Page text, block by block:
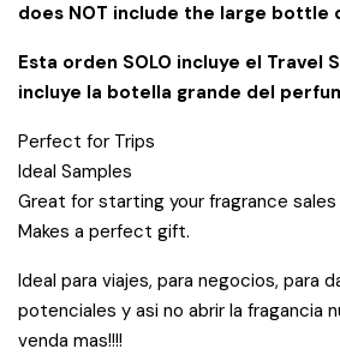
does NOT include the large bottle
Esta orden SOLO incluye el Travel
incluye la botella grande del
Perfect for Trips
Ideal Samples
Great for starting your fragrance sales
Makes a perfect gift.
Ideal para viajes, para negocios, para
potenciales y asi no abrir la fragancia
venda mas!!!!